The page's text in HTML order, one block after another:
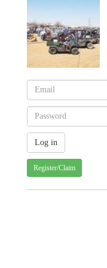
Register/Claim